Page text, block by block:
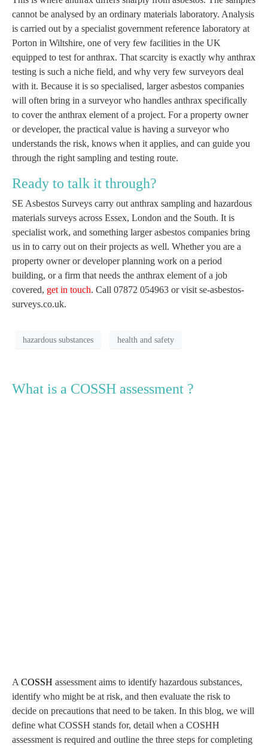
cannot be analysed by an ordinary materials laboratory. Analysis
is carried out by a specialist government reference laboratory at
Porton in Wiltshire, one of very few facilities in the UK
equipped to test for anthrax. That scarcity is exactly why anthrax
testing is such a niche field, and why very few surveyors deal
with it. Because it is so specialised, larger asbestos companies
will often bring in a surveyor who handles anthrax specifically
to cover the anthrax element of a project. For a property owner
or developer, the practical value is having a surveyor who
understands the risk, knows when it applies, and can guide you
through the right sampling and testing route.
Ready to talk it through?
SE Asbestos Surveys carry out anthrax sampling and hazardous
materials surveys across Essex, London and the South. It is
specialist work, and something larger asbestos companies bring
us in to carry out on their projects as well. Whether you are a
property owner or developer planning work on a period
building, or a firm that needs the anthrax element of a job
covered, get in touch. Call 07872 054963 or visit se-asbestos-
surveys.co.uk.
hazardous substances health and safety
What is a COSSH assessment ?
A COSSH assessment aims to identify hazardous substances,
identify who might be at risk, and then evaluate the risk to
decide on precautions that need to be taken. In this blog, we will
define what COSSH stands for, detail when a COSHH
assessment is required and outline the three steps for completing